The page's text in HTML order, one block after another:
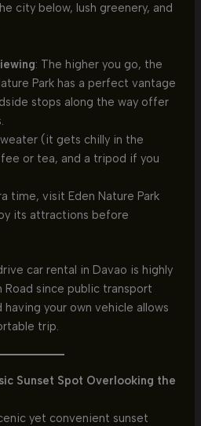
city below, lush greenery, and
: The higher you go, the
Park has a perfect vantage
stops along the way offer
(it gets chilly in the
or tea, and a tripod if you
time, visit Eden Nature Park
its attractions before
car rental in Davao is highly
since public transport
your own vehicle allows
trip.
Sunset Spot Overlooking the
yet convenient sunset